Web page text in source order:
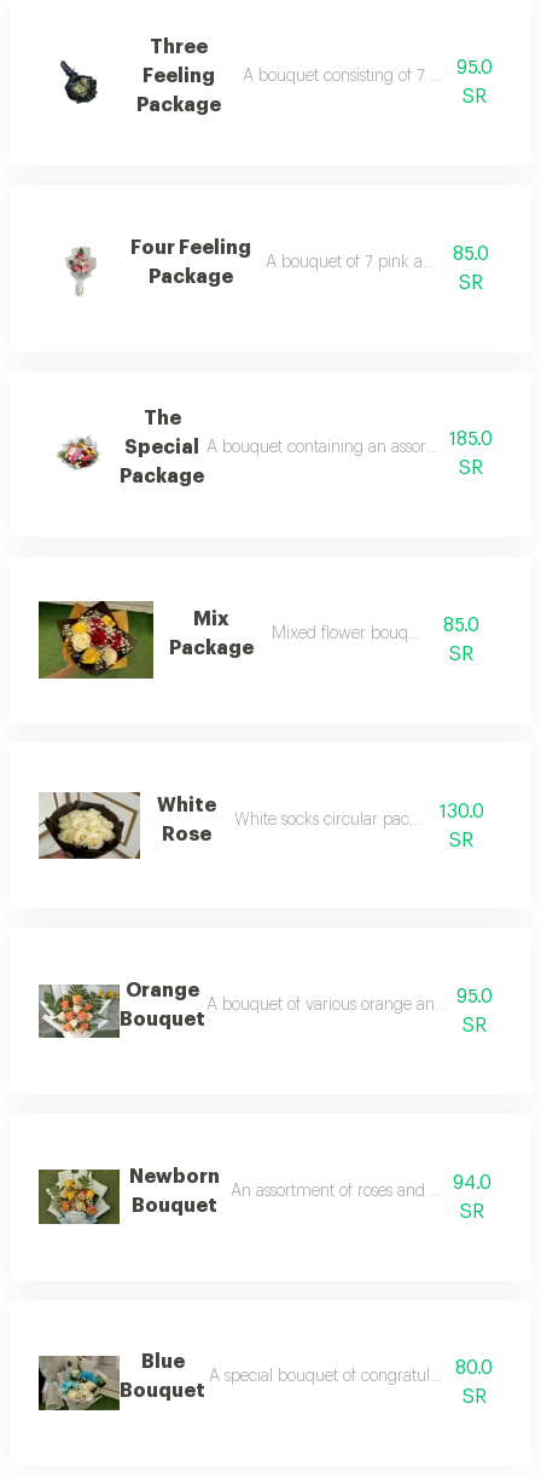
Three
Feeling
Package
A bouquet consisting of 7 white roses,
95.0
SR
Four Feeling
Package
A bouquet of 7 pink and white roses
85.0
SR
The
Special
Package
A bouquet containing an assortment of roses,
185.0
SR
Mix
Package
Mixed flower bouquet
85.0
SR
White
Rose
White socks circular packaging130.0
SR
Orange
Bouquet
A bouquet of various orange and white
95.0
SR
Newborn
Bouquet
An assortment of roses and heavenly
94.0
SR
Blue
Bouquet
A special bouquet of congratulations in blue
80.0
SR